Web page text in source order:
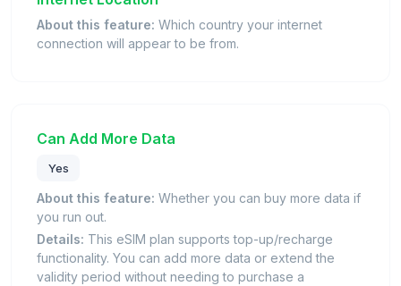
About this feature: Which country your internet
connection will appear to be from.
Can Add More Data
Yes
About this feature: Whether you can buy more data if
you run out.
Details: This eSIM plan supports top-up/recharge
functionality. You can add more data or extend the
validity period without needing to purchase a